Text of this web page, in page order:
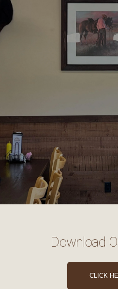
Download
CLICK